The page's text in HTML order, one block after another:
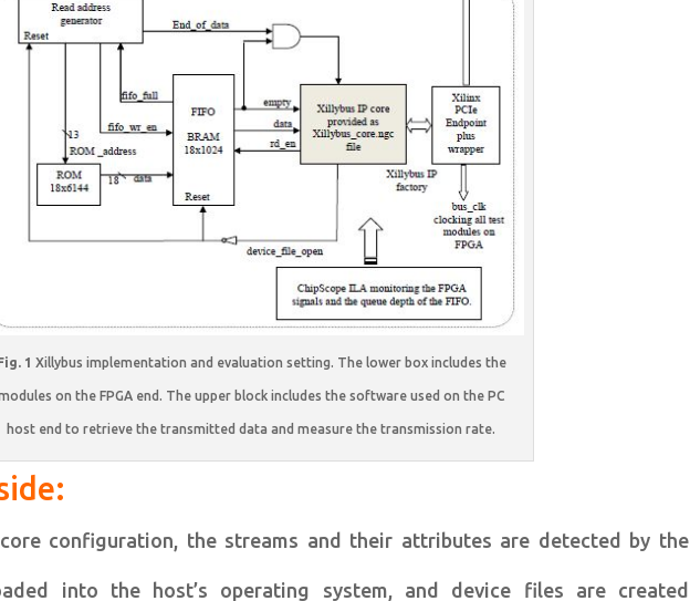
Fig. 1 Xillybus implementation and evaluation setting. The lower box includes the
on the FPGA end. The upper block includes the software used on the PC
host end to retrieve the transmitted data and measure the transmission rate.
configuration, the streams and their attributes are detected by the
into the host’s operating system, and device files are created